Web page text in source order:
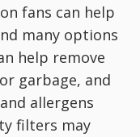
fans can help
many options
help remove
garbage, and
allergens
filters may